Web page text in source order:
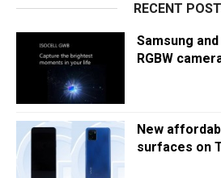
RECENT
Samsung
RGBW
New
surfaces on